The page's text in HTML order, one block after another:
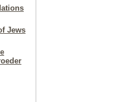
Jews